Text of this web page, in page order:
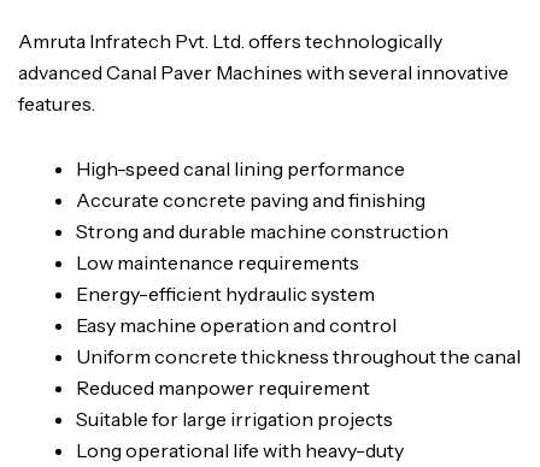
Amruta Infratech Pvt. Ltd. offers technologically
advanced Canal Paver Machines with several innovative
features.
High-speed canal lining performance
Accurate concrete paving and finishing
Strong and durable machine construction
Low maintenance requirements
Energy-efficient hydraulic system
Easy machine operation and control
Uniform concrete thickness throughout the canal
Reduced manpower requirement
Suitable for large irrigation projects
Long operational life with heavy-duty